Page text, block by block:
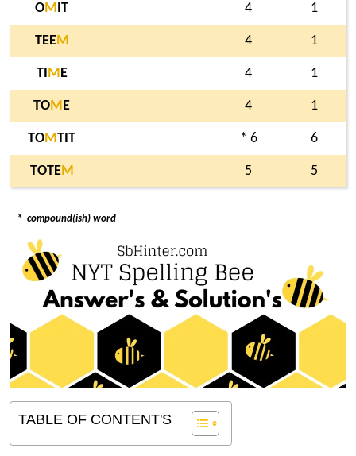
OM IT 4 1
TEEM 4 1
TI M E 4 1
TOM E 4 1
TOMTIT * 6 6
TOTEM 5 5
* compound(ish) word
TABLE OF CONTENT'S